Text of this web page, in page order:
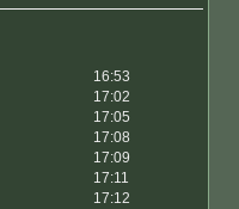
16:53
17:02
17:05
17:08
17:09
17:11
17:12